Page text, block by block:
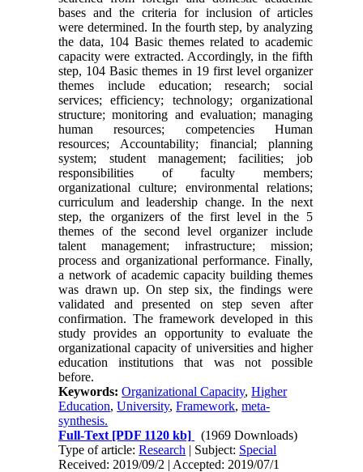
bases and the criteria for inclusion of articles
were determined. In the fourth step, by analyzing
the data, 104 Basic themes related to academic
capacity were extracted. Accordingly, in the fifth
step, 104 Basic themes in 19 first level organizer
themes include education; research; social
services; efficiency; technology; organizational
structure; monitoring and evaluation; managing
human resources; competencies Human
resources; Accountability; financial; planning
system; student management; facilities; job
responsibilities of faculty members;
organizational culture; environmental relations;
curriculum and leadership change. In the next
step, the organizers of the first level in the 5
themes of the second level organizer include
talent management; infrastructure; mission;
process and organizational performance. Finally,
a network of academic capacity building themes
was drawn up. On step six, the findings were
validated and presented on step seven after
confirmation. The framework developed in this
study provides an opportunity to evaluate the
organizational capacity of universities and higher
education institutions that was not possible
before.
Keywords:Organizational Capacity,Higher
Education,University,Framework,meta-
synthesis.
Full-Text [PDF 1120 kb]
(1969 Downloads)
Type of article:Research | Subject: Special
Received: 2019/09/2 | Accepted: 2019/07/1